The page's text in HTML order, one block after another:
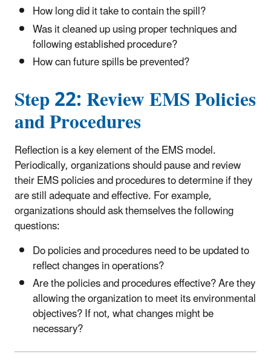
How long did it take to contain the spill?
Was it cleaned up using proper techniques and
following established procedure?
How can future spills be prevented?
Step 22: Review EMS Policies
and Procedures
Reflection is a key element of the EMS model.
Periodically, organizations should pause and review
their EMS policies and procedures to determine if they
are still adequate and effective. For example,
organizations should ask themselves the following
questions:
Do policies and procedures need to be updated to
reflect changes in operations?
Are the policies and procedures effective? Are they
allowing the organization to meet its environmental
objectives? If not, what changes might be
necessary?